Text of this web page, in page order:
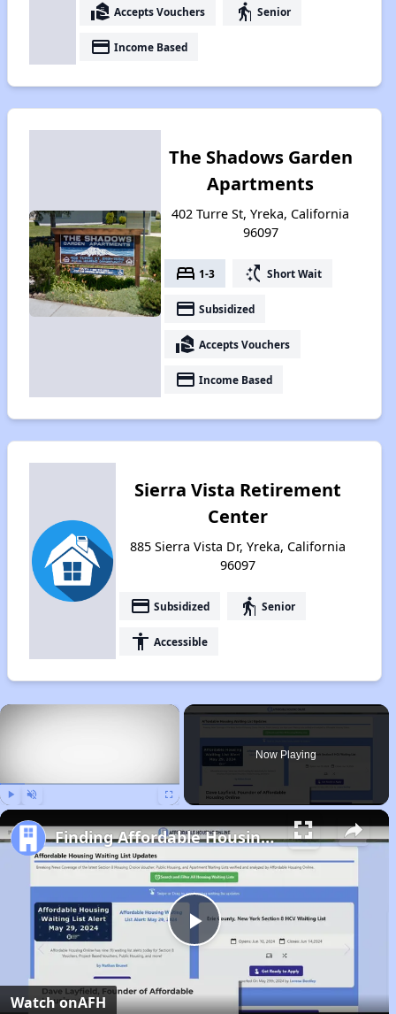
real_estate_agent Accepts Vouchers elderly Senior
payment Income Based
The Shadows Garden
Apartments
402 Turre St, Yreka, California
96097
bed 1-3 switch_access_shortcut Short Wait
payment Subsidized
real_estate_agent Accepts Vouchers
payment Income Based
Sierra Vista Retirement
Center
885 Sierra Vista Dr, Yreka, California
96097
payment Subsidized elderly Senior
accessibility Accessible
×
Now Playing
Play
Video
Finding Affordable Housing in California
Watch onAFH